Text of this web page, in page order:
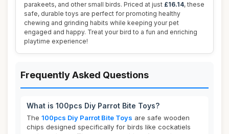
parakeets, and other small birds. Priced at just £16.14, these
safe, durable toys are perfect for promoting healthy
chewing and grinding habits while keeping your pet
engaged and happy. Treat your bird to a fun and enriching
playtime experience!
Frequently Asked Questions
What is 100pcs Diy Parrot Bite Toys?
The 100pcs Diy Parrot Bite Toys are safe wooden
chips designed specifically for birds like cockatiels